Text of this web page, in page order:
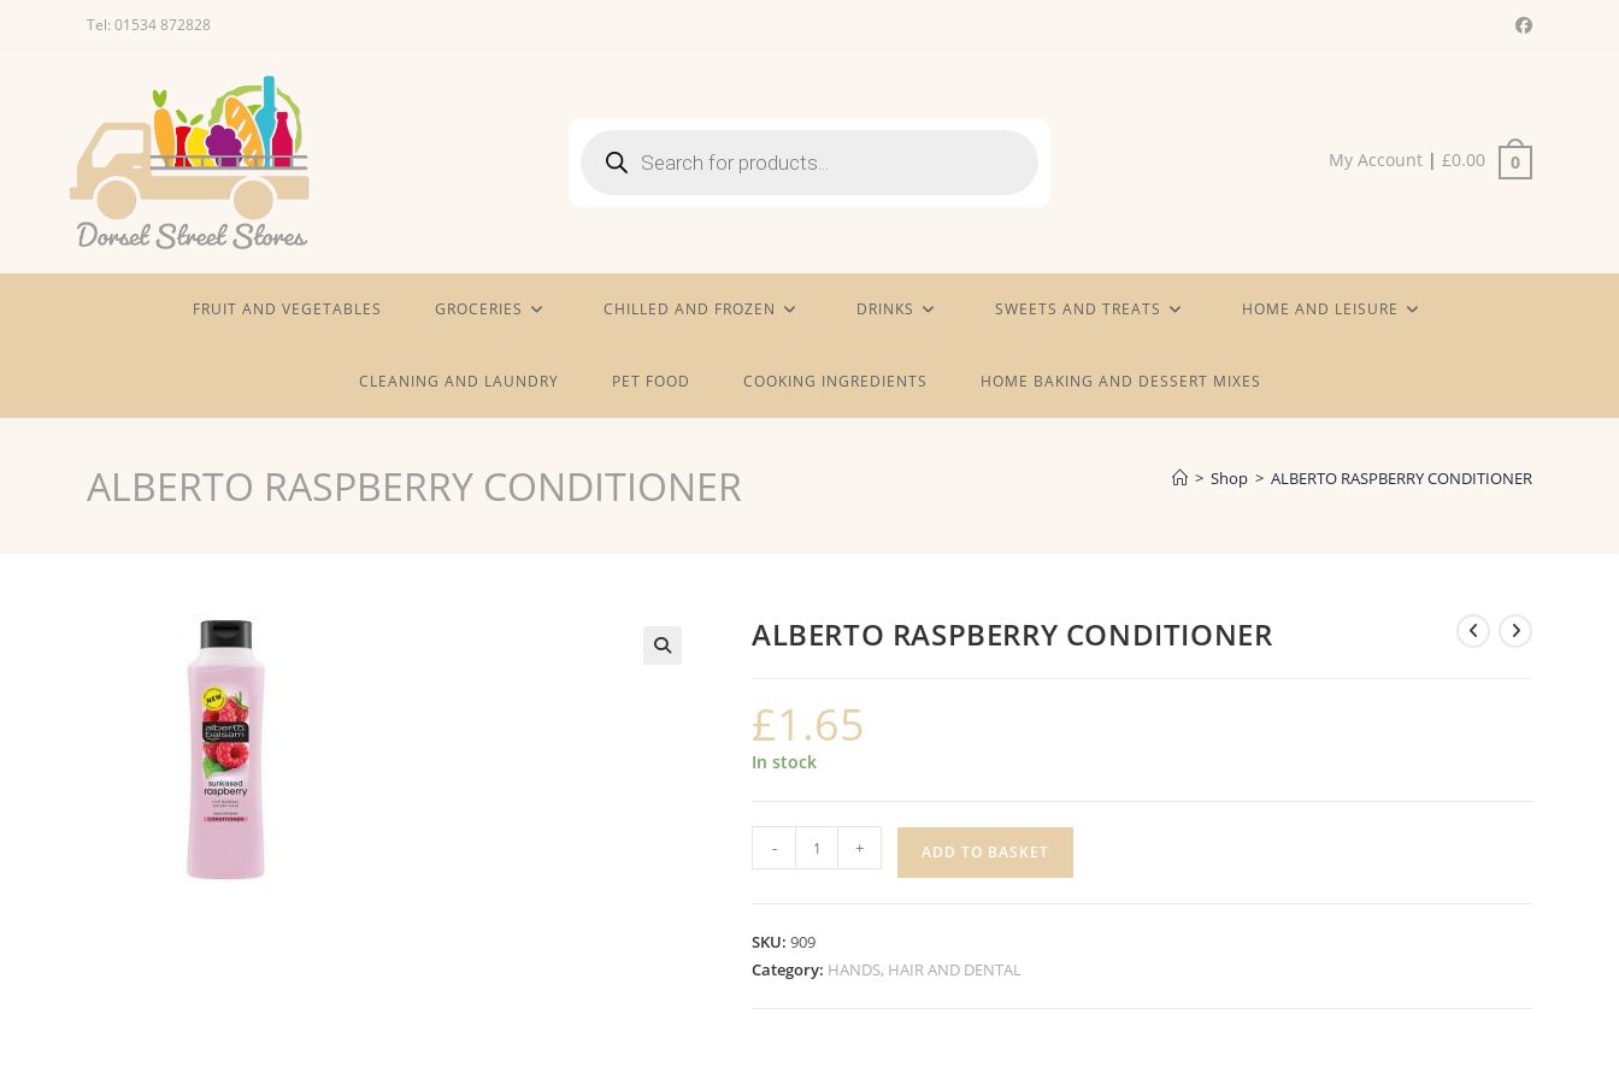
Tel: 01534 872828
search My Account | £0.00 0
FRUIT AND VEGETABLES GROCERIES CHILLED AND FROZEN DRINKS SWEETS AND TREATS HOME AND LEISURE
CLEANING AND LAUNDRY PET FOOD COOKING INGREDIENTS HOME BAKING AND DESSERT MIXES
ALBERTO RASPBERRY CONDITIONER > Shop > ALBERTO RASPBERRY CONDITIONER
ALBERTO RASPBERRY CONDITIONER
£1.65
In stock
ALBERTO
RASPBERRY
- + ADD TO BASKET
SKU: 909
Category: HANDS, HAIR AND DENTAL